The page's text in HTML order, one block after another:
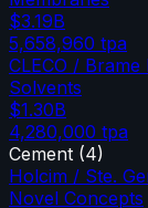
$3.19B
5,658,960 tpa
CLECO /
Solvents
$1.30B
4,280,000 tpa
Cement (4)
Holcim / Ste.
Novel Concepts